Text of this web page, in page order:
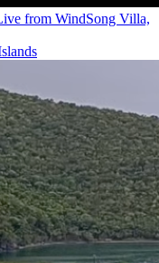
from WindSong Villa,